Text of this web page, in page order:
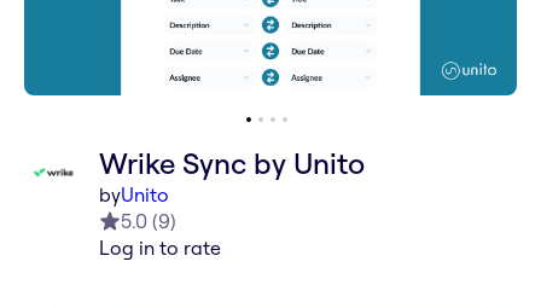
Wrike Sync by Unito
byUnito
5.0 (9)
Log in to rate